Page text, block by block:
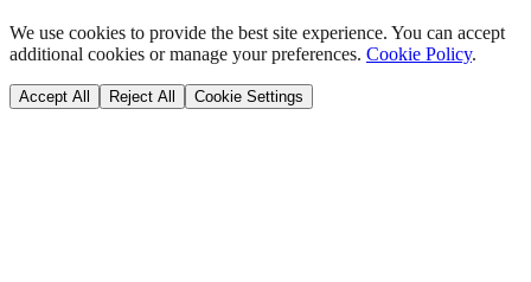
We use cookies to provide the best site experience. You can accept
additional cookies or manage your preferences. Cookie Policy.
Accept All Reject All Cookie Settings